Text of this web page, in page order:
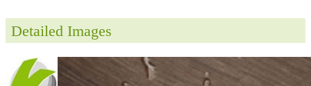
Detailed Images